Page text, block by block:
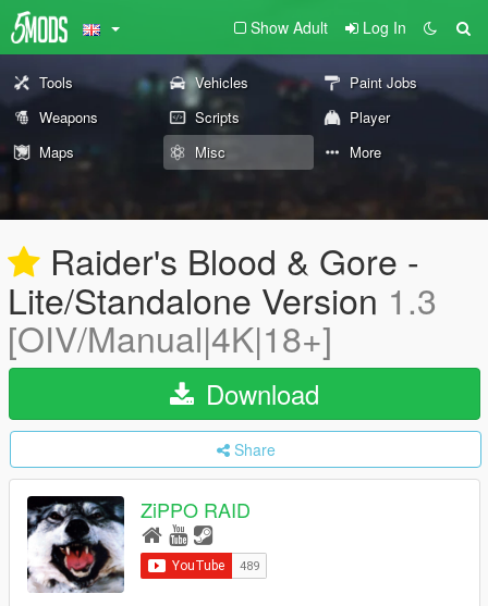
Show Adult Log In
Tools Vehicles
Paint Jobs
Weapons
Scripts
Player
Maps
Misc More
Raider's Blood & Gore -
Lite/Standalone Version 1.3
[OIV/Manual|4K|18+]
Download
Share
ZiPPO RAID